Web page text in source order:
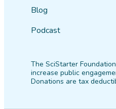
Blog
Podcast
The SciStarter
increase public
Donations are tax